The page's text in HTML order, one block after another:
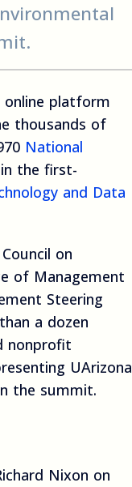
online platform
thousands of
National
the first-
and Data
on
of Management
Steering
a dozen
nonprofit
UArizona
the summit.
Nixon on